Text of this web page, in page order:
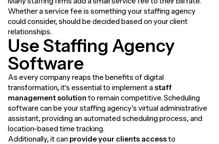
Whether a service fee is something your staffing agency
could consider, should be decided based on your client
relationships.
Use Staffing Agency
Software
As every company reaps the benefits of digital
transformation, it's essential to implement astaff
management solution to remain competitive. Scheduling
software can be your staffing agency's virtual administrative
assistant, providing an automated scheduling process, and
location-based time tracking.
Additionally, it can provide your clients accessto